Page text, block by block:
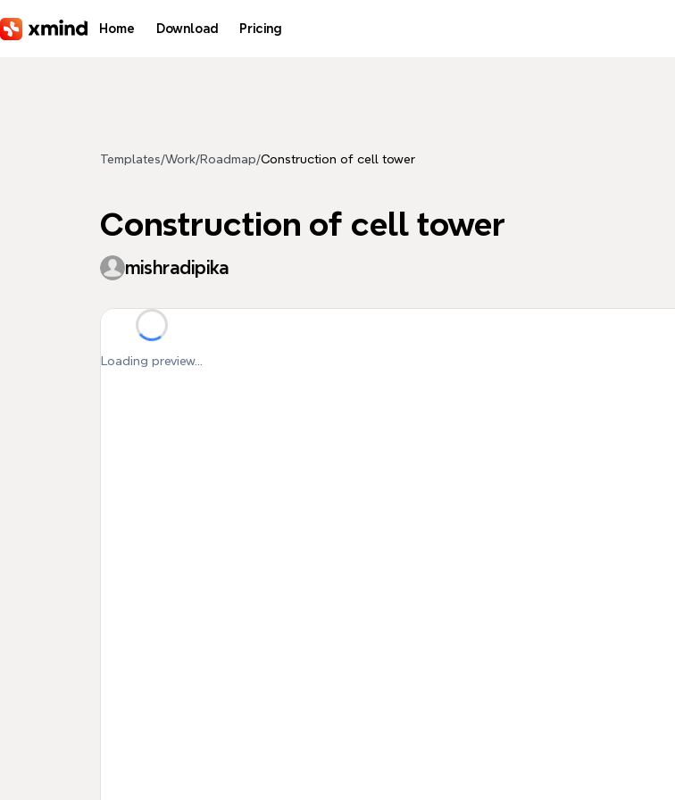
Home Download Pricing
Templates/Work/Roadmap/Construction of cell tower
Construction of cell tower
mishradipika
Loading preview...